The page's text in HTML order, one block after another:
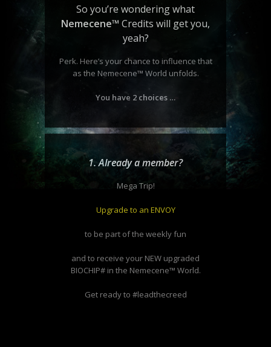
So you’re wondering what
Nemecene™ Credits will get you,
yeah?
Perk. Here’s your chance to influence that
as the Nemecene™ World unfolds.
You have 2 choices …
1. Already a member?
Mega Trip!
Upgrade to an ENVOY
to be part of the weekly fun
and to receive your NEW upgraded
BIOCHIP# in the Nemecene™ World.
Get ready to #leadthecreed